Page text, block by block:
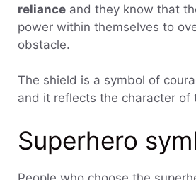
reliance and they know that
power within themselves to
obstacle.
The shield is a symbol of
and it reflects the character of
Superhero